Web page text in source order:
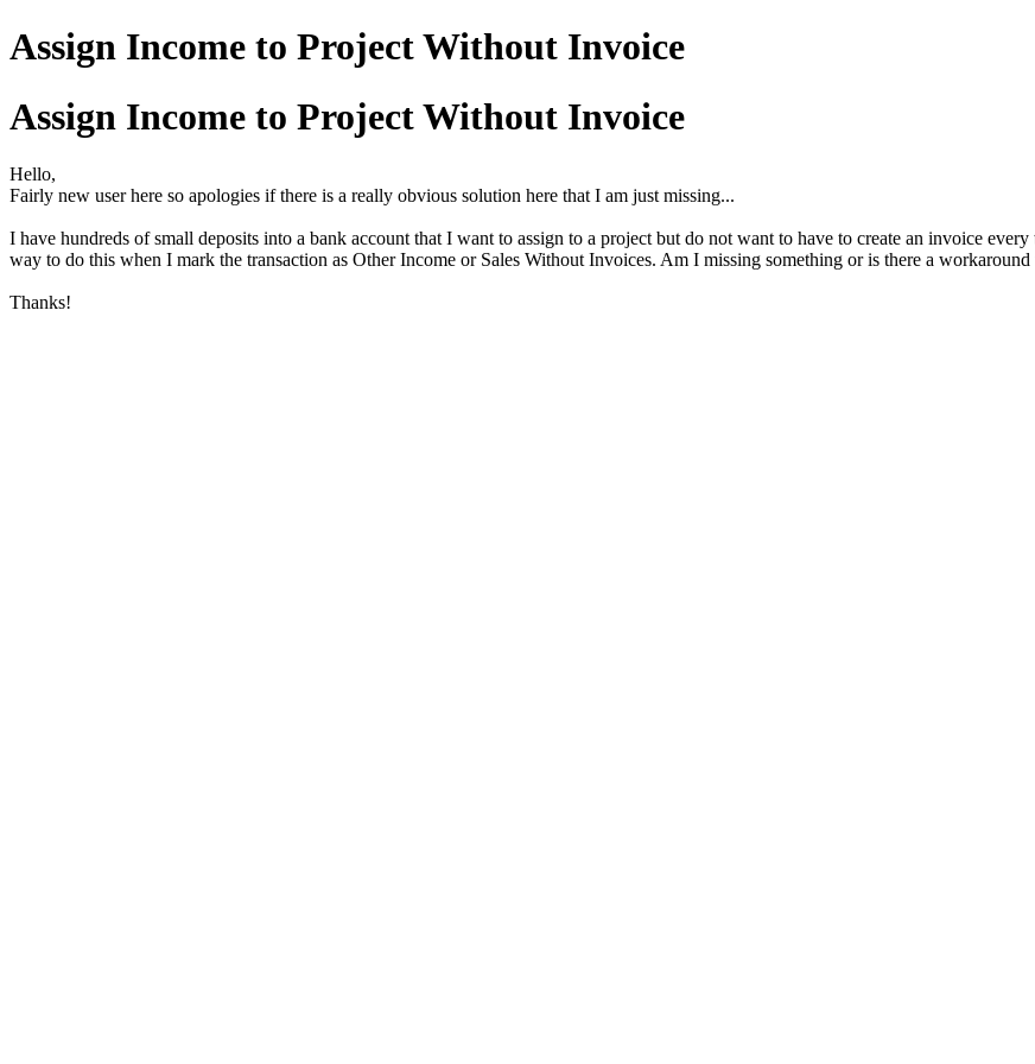
Assign Income to Project Without Invoice
Assign Income to Project Without Invoice
Hello,
Fairly new user here so apologies if there is a really obvious solution here that I am just missing...
I have hundreds of small deposits into a bank account that I want to assign to a project but do not want to have to create an invoice
way to do this when I mark the transaction as Other Income or Sales Without Invoices. Am I missing something or is there a
Thanks!